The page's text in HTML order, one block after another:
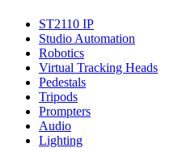
ST2110 IP
Studio Automation
Robotics
Virtual Tracking Heads
Pedestals
Tripods
Prompters
Audio
Lighting